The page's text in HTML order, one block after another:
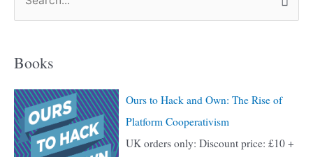
e
r
c
h
f
Books
Ours to Hack and Own: The Rise of
Platform Cooperativism
UK orders only: Discount price: £10 +